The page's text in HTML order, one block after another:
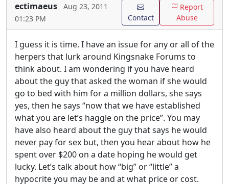
ectimaeus
Aug 23, 2011
01:23 PM
Contact
Report
Abuse
I guess it is time. I have an issue for any or all of the
herpers that lurk around Kingsnake Forums to
think about. I am wondering if you have heard
about the guy that asked the woman if she would
go to bed with him for a million dollars, she says
yes, then he says “now that we have established
what you are let’s haggle on the price”. You may
have also heard about the guy that says he would
never pay for sex but, then you hear about how he
spent over $200 on a date hoping he would get
lucky. Let’s talk about how “big” or “little” a
hypocrite you may be and at what price or cost.